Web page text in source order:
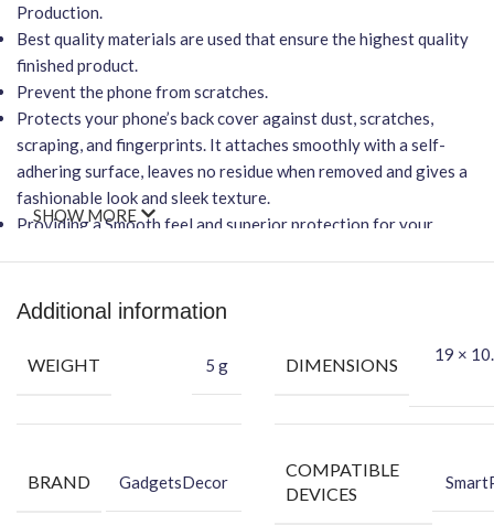
Production.
Best quality materials are used that ensure the highest quality
finished product.
Prevent the phone from scratches.
Protects your phone’s back cover against dust, scratches,
scraping, and fingerprints. It attaches smoothly with a self-
adhering surface, leaves no residue when removed and gives a
fashionable look and sleek texture.
Providing a Smooth feel and superior protection for your
Protection Against Dust, Scratches, Scraping & Fingerprint.
Dry Wipe
SHOW MORE
Additional information
WEIGHT 5 g DIMENSIONS
19 ×
BRAND GadgetsDecor
COMPATIBLE
DEVICES